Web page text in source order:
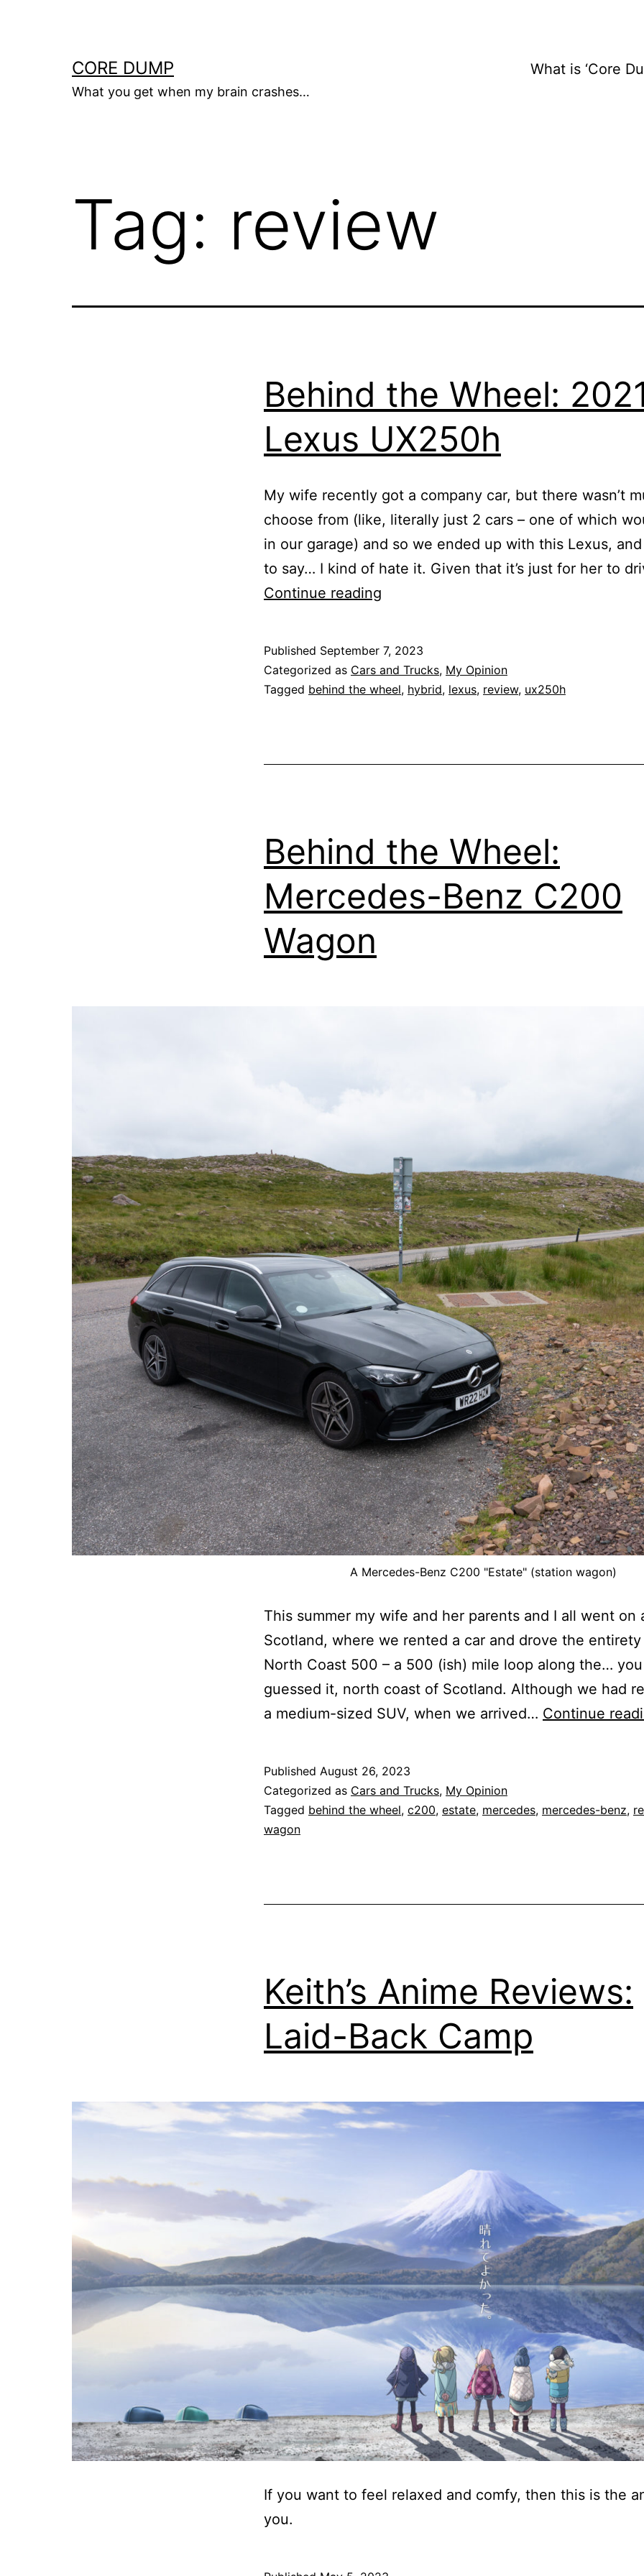
CORE DUMP
What you get when my brain crashes…
What is ‘Core
Tag: review
Behind the Wheel: 2021
Lexus UX250h
My wife recently got a company car, but there wasn’t
choose from (like, literally just 2 cars – one of which
in our garage) and so we ended up with this Lexus,
to say… I kind of hate it. Given that it’s just for her to
Continue reading
2021
Lexus
Published September 7, 2023
Categorized as Cars and Trucks, My Opinion
Tagged behind the wheel, hybrid, lexus, review, ux250h
Behind the Wheel:
Mercedes-Benz C200
Wagon
A Mercedes-Benz C200 "Estate" (station wagon)
This summer my wife and her parents and I all went on
Scotland, where we rented a car and drove the
North Coast 500 – a 500 (ish) mile loop along the… you
guessed it, north coast of Scotland. Although we had
a medium-sized SUV, when we arrived… Continue
Published August 26, 2023
Categorized as Cars and Trucks, My Opinion
Tagged behind the wheel, c200, estate, mercedes, mercedes-benz,
wagon
Keith’s Anime Reviews:
Laid-Back Camp
If you want to feel relaxed and comfy, then this is the
you.